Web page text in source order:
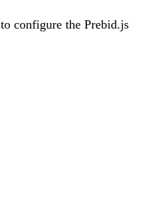
to configure the Prebid.js